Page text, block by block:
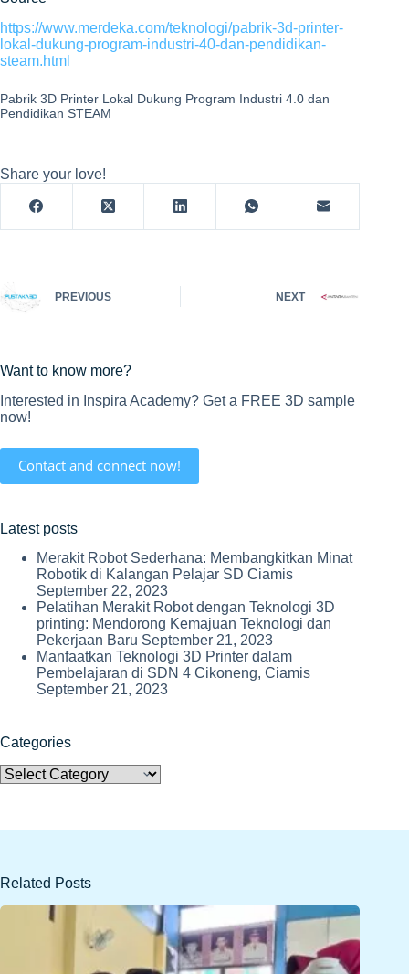
https://www.merdeka.com/teknologi/pabrik-3d-printer-
lokal-dukung-program-industri-40-dan-pendidikan-
steam.html
Pabrik 3D Printer Lokal Dukung Program Industri 4.0 dan
Pendidikan STEAM
Share your love!
PREVIOUS NEXT
Want to know more?
Interested in Inspira Academy? Get a FREE 3D sample
now!
Contact and connect now!
Latest posts
Merakit Robot Sederhana: Membangkitkan Minat
Robotik di Kalangan Pelajar SD Ciamis
September 22, 2023
Pelatihan Merakit Robot dengan Teknologi 3D
printing: Mendorong Kemajuan Teknologi dan
Pekerjaan Baru September 21, 2023
Manfaatkan Teknologi 3D Printer dalam
Pembelajaran di SDN 4 Cikoneng, Ciamis
September 21, 2023
Categories
Categories
Related Posts